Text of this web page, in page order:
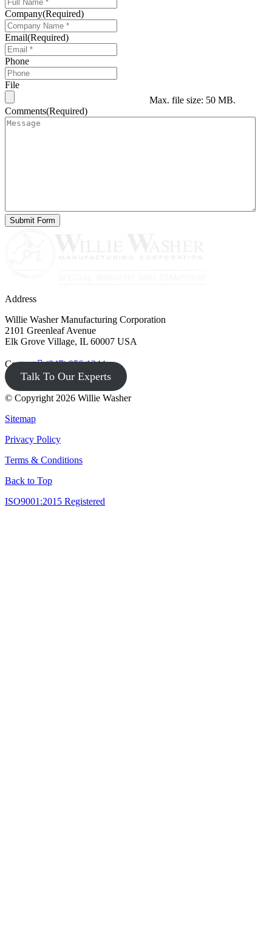
Company(Required)
Email(Required)
Phone
File
Max. file size: 50 MB.
Comments(Required)
Address
Willie Washer Manufacturing Corporation
2101 Greenleaf Avenue
Elk Grove Village, IL 60007 USA
Contact (847) 956-1344
Talk To Our Experts
© Copyright 2026 Willie Washer
Sitemap
Privacy Policy
Terms & Conditions
Back to Top
ISO9001:2015 Registered